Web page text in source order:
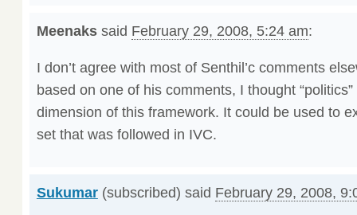
Meenakssaid February 29, 2008, 5:24 am:
I don’t agree with most of Senthil’c comments
based on one of his comments, I thought
dimension of this framework. It could be used to
set that was followed in IVC.
Sukumar(subscribed) said February 29, 2008,